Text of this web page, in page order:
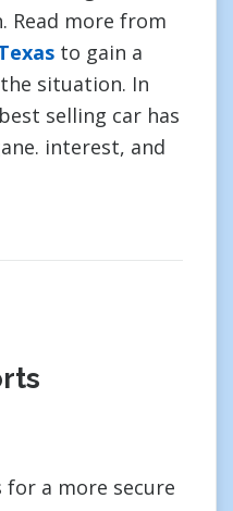
Read more from
to gain a
situation. In
selling car has
interest, and
for a more secure